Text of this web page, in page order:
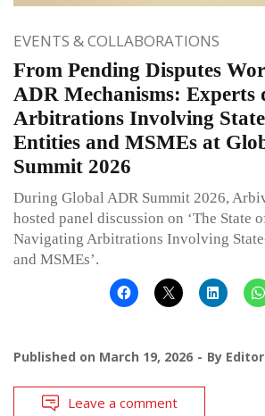
EVENTS & COLLABORATIONS
From Pending Disputes
ADR Mechanisms: Experts
Arbitrations Involving
Entities and MSMEs at
Summit 2026
During Global ADR Summit 2026,
hosted panel discussion on ‘The State
Navigating Arbitrations Involving
and MSMEs’.
Published on March 19, 2026 By Editor
Leave a comment